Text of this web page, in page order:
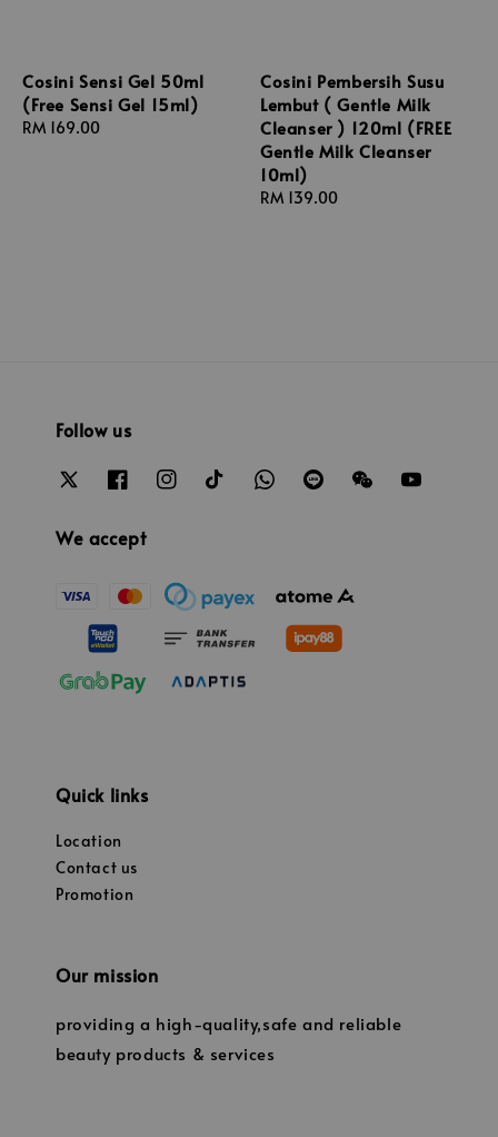
Cosini Sensi Gel 50ml
(Free Sensi Gel 15ml)
Regular
RM 169.00
Cosini Pembersih Susu
Lembut ( Gentle Milk
Cleanser ) 120ml (FREE
Gentle Milk Cleanser
10ml)
Regular
RM 139.00
Follow us
We accept
Quick links
Location
Contact us
Promotion
Our mission
providing a high-quality,safe and reliable
beauty products & services